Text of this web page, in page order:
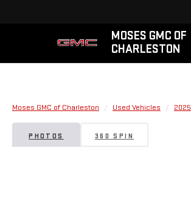
MOSES GMC OF
CHARLESTON
Moses GMC of Charleston Used Vehicles 2025
PHOTOS 360 SPIN